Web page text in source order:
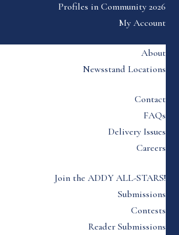
Profiles in Community 2026
My Account
About
Newsstand Locations
Contact
FAQs
Delivery Issues
Careers
Join the ADDY ALL-STARS!
Submissions
Contests
Reader Submissions